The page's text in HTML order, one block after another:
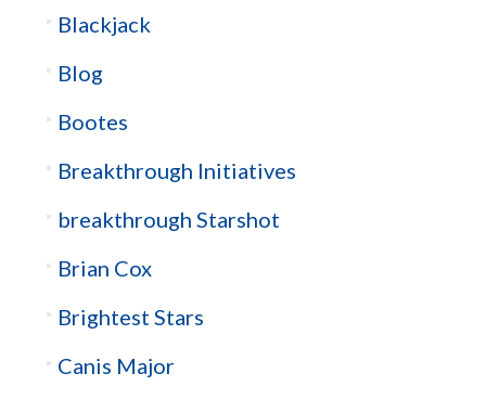
Blackjack
Blog
Bootes
Breakthrough Initiatives
breakthrough Starshot
Brian Cox
Brightest Stars
Canis Major